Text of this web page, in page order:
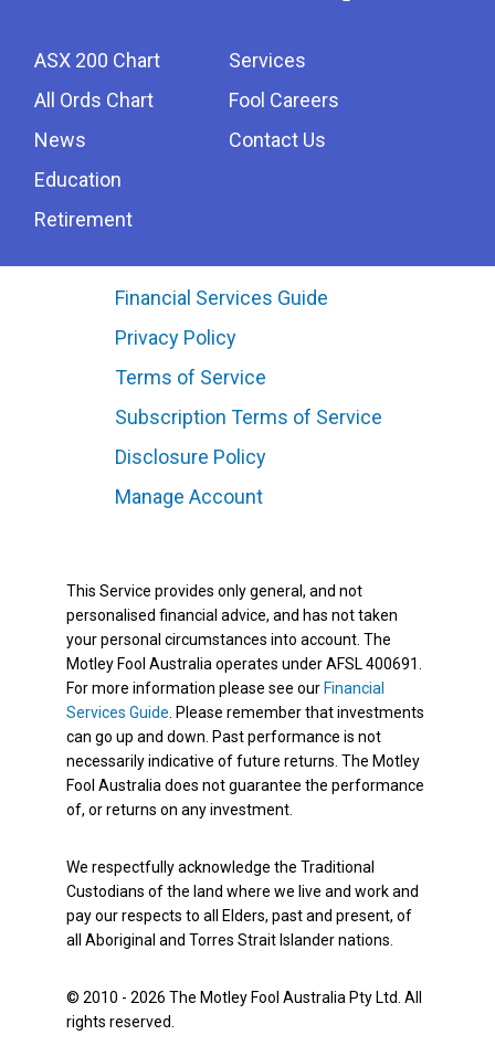
ASX 200 Chart
All Ords Chart
News
Education
Retirement
Services
Fool Careers
Contact Us
Financial Services Guide
Privacy Policy
Terms of Service
Subscription Terms of Service
Disclosure Policy
Manage Account
This Service provides only general, and not
personalised financial advice, and has not taken
your personal circumstances into account. The
Motley Fool Australia operates under AFSL 400691.
For more information please see our Financial
Services Guide. Please remember that investments
can go up and down. Past performance is not
necessarily indicative of future returns. The Motley
Fool Australia does not guarantee the performance
of, or returns on any investment.
We respectfully acknowledge the Traditional
Custodians of the land where we live and work and
pay our respects to all Elders, past and present, of
all Aboriginal and Torres Strait Islander nations.
© 2010 - 2026 The Motley Fool Australia Pty Ltd. All
rights reserved.